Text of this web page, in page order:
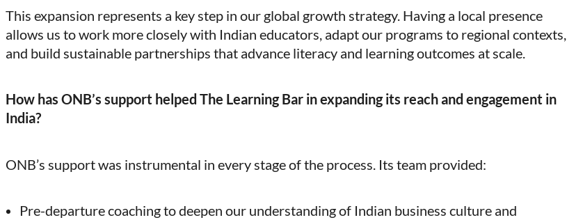
This expansion represents a key step in our global growth strategy. Having a local presence
allows us to work more closely with Indian educators, adapt our programs to regional contexts,
and build sustainable partnerships that advance literacy and learning outcomes at scale.
How has ONB’s support helped The Learning Bar in expanding its reach and engagement in
India?
ONB’s support was instrumental in every stage of the process. Its team provided:
Pre-departure coaching to deepen our understanding of Indian business culture and